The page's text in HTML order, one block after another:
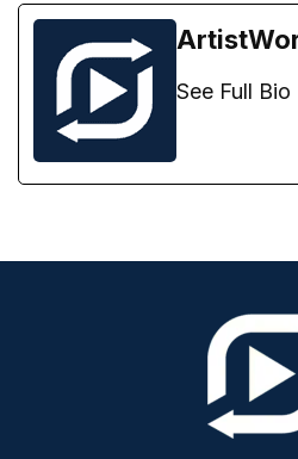
See Full Bio